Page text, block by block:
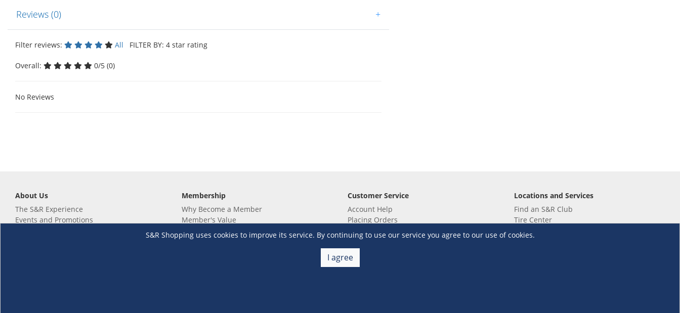
Reviews (0) +
Filter reviews: All FILTER BY: 4 star rating
Overall: 0/5 (0)
No Reviews
S&R Shopping uses cookies to improve its service. By continuing to use our service you agree to our use of cookies.
I agree
About Us
The S&R Experience
Events and Promotions
Membership
Why Become a Member
Member's Value
Not a member yet? Sign up now!
Renew your membership
Customer Service
Account Help
Placing Orders
Checkout & Payment
Shipping & Delivery
Return & Refund
Warehouse Club Policies
Locations and Services
Find an S&R Club
Tire Center
Wholesale
EV Charging Stations